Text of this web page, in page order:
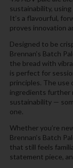
sustainability, using
It’s a flavourful,
proves innovation
Designed to be
Brennan’s Batch
the bread with
is perfect for
principles. The use
ingredients further
sustainability —
one.
Whether you’re
Brennan’s Batch
that still feels
statement piece,